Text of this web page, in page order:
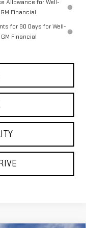
Allowance for Well-
Financial
for 90 Days for Well-
Financial